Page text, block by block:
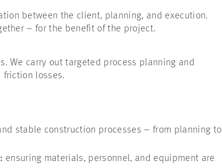
between the client, planning, and execution.
– for the benefit of the project.
We carry out targeted process planning and
friction losses.
stable construction processes – from planning to
ensuring materials, personnel, and equipment are